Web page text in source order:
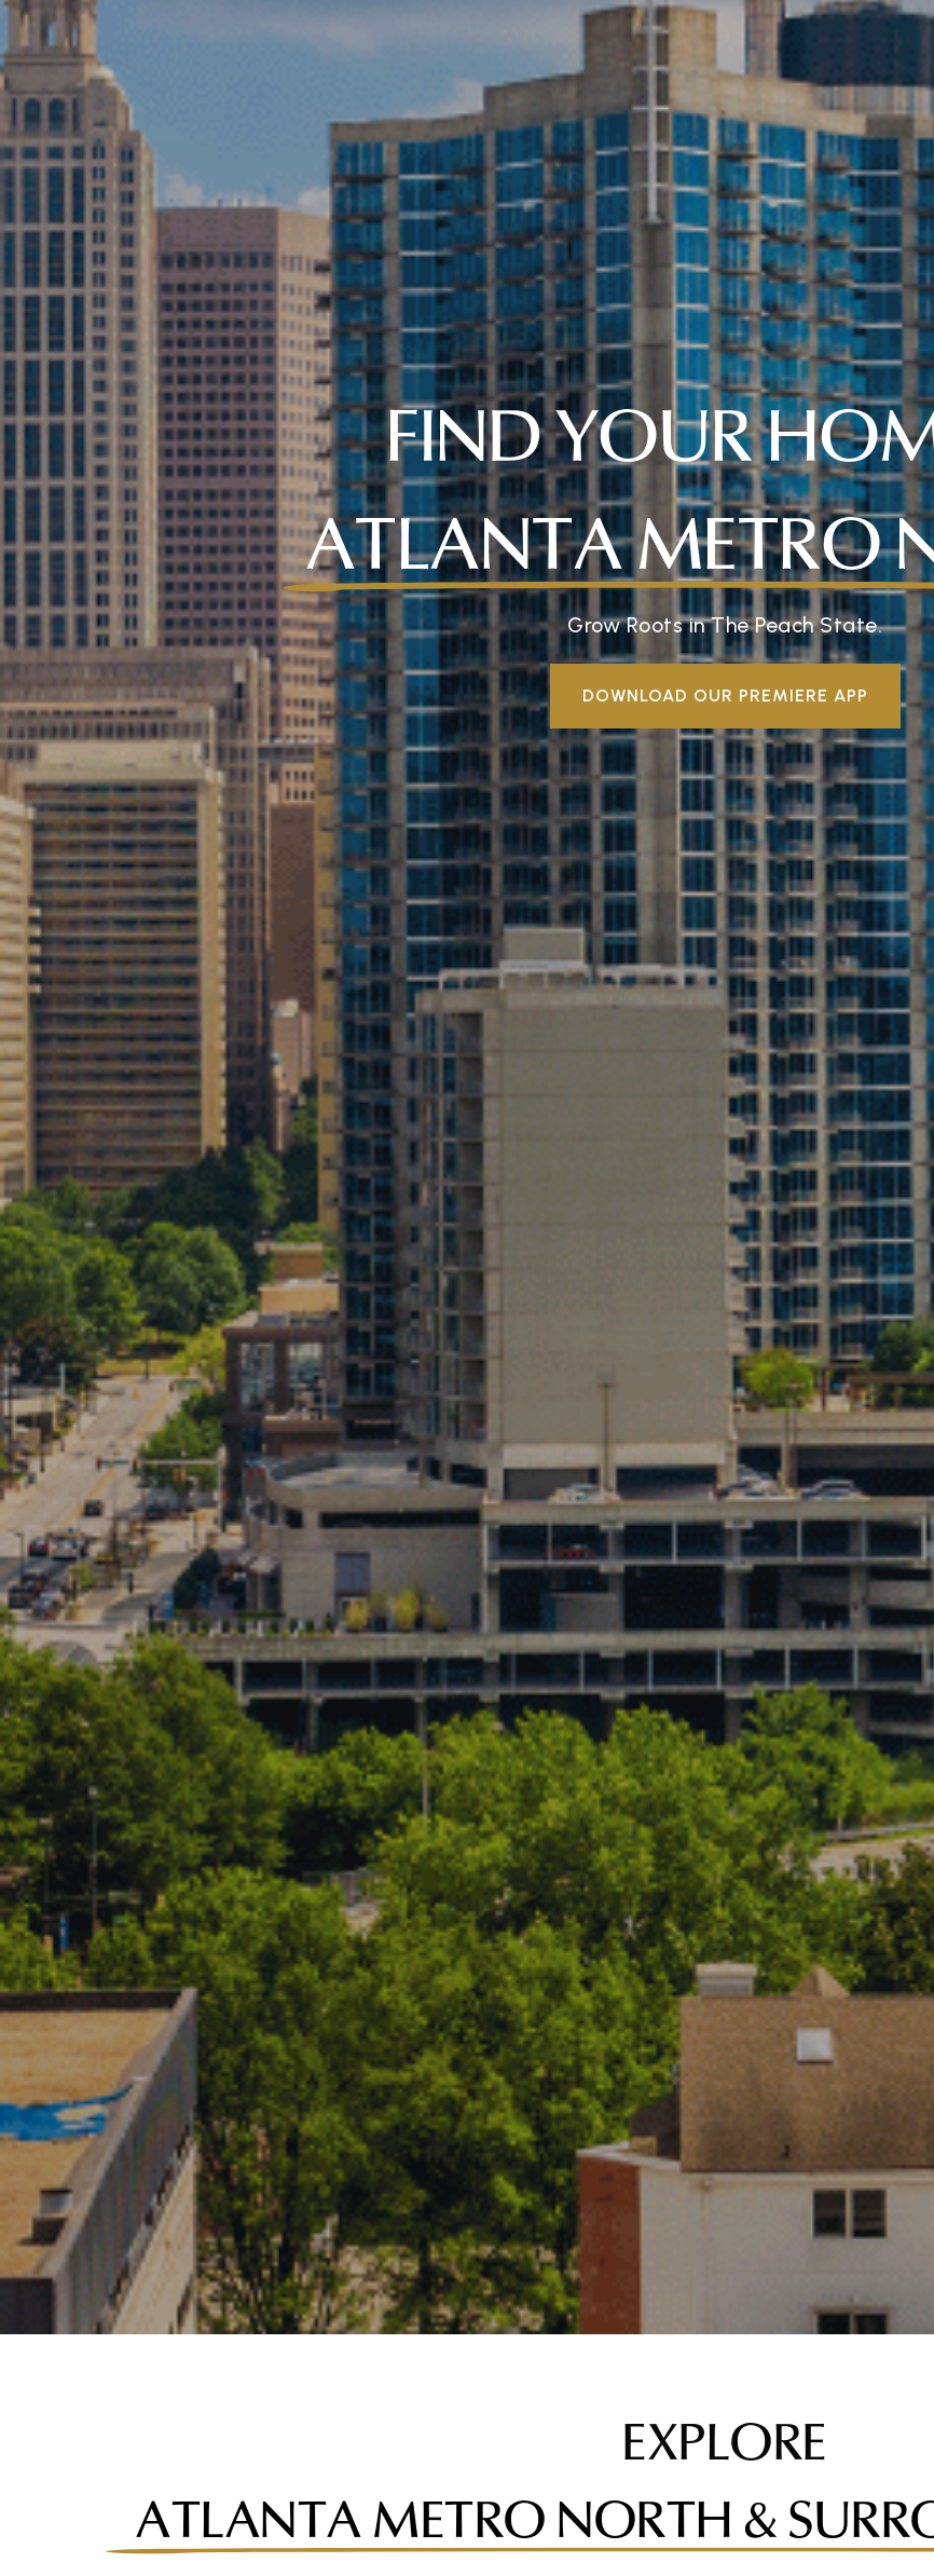
FIND YOUR
ATLANTA METRO
Grow Roots in The Peach State.
DOWNLOAD OUR PREMIERE APP
EXPLORE
ATLANTA METRO NORTH &